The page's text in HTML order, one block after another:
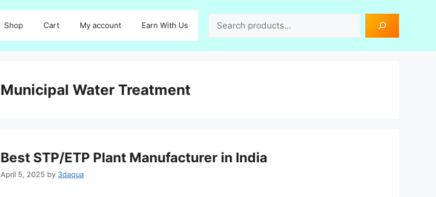
Shop Cart My account Earn With Us
Municipal Water Treatment
Best STP/ETP Plant Manufacturer in India
April 5, 2025 by 3daqua